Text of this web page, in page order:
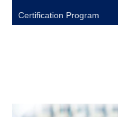
Certification Program